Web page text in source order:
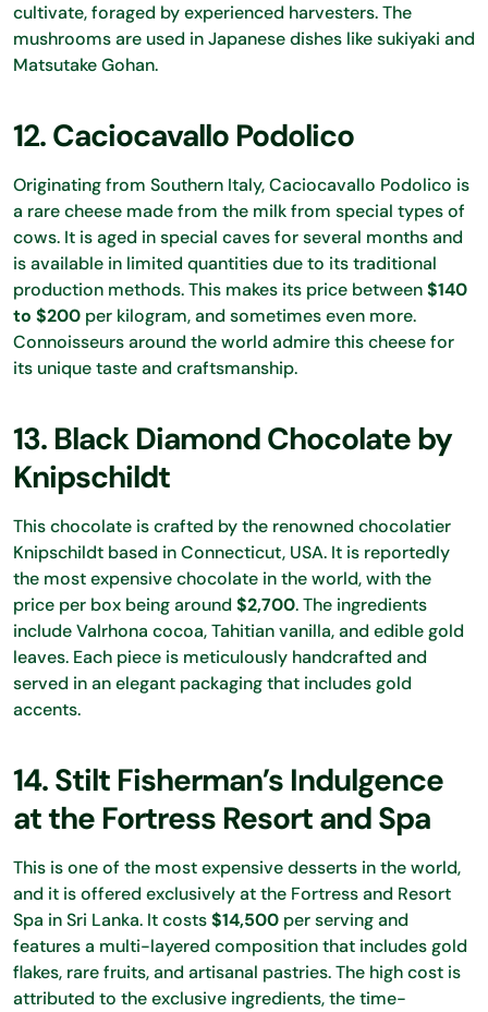
cultivate, foraged by experienced harvesters. The
mushrooms are used in Japanese dishes like sukiyaki and
Matsutake Gohan.
12. Caciocavallo Podolico
Originating from Southern Italy, Caciocavallo Podolico is
a rare cheese made from the milk from special types of
cows. It is aged in special caves for several months and
is available in limited quantities due to its traditional
production methods. This makes its price between$140
to $200 per kilogram, and sometimes even more.
Connoisseurs around the world admire this cheese for
its unique taste and craftsmanship.
13. Black Diamond Chocolate by
Knipschildt
This chocolate is crafted by the renowned chocolatier
Knipschildt based in Connecticut, USA. It is reportedly
the most expensive chocolate in the world, with the
price per box being around $2,700. The ingredients
include Valrhona cocoa, Tahitian vanilla, and edible gold
leaves. Each piece is meticulously handcrafted and
served in an elegant packaging that includes gold
accents.
14. Stilt Fisherman’s Indulgence
at the Fortress Resort and Spa
This is one of the most expensive desserts in the world,
and it is offered exclusively at the Fortress and Resort
Spa in Sri Lanka. It costs$14,500 per serving and
features a multi-layered composition that includes gold
flakes, rare fruits, and artisanal pastries. The high cost is
attributed to the exclusive ingredients, the time-